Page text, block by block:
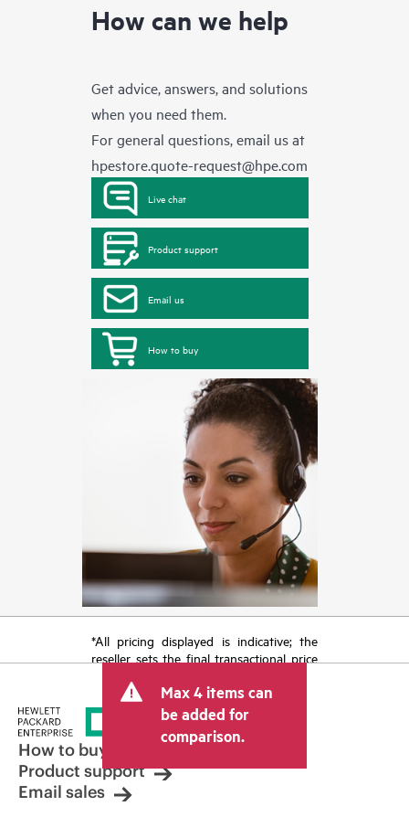
How can we help
Get advice, answers, and solutions
when you need them.
For general questions, email us at
hpestore.quote-request@hpe.com
Live chat
Product support
Email us
How to buy
*All pricing displayed is indicative; the
reseller sets the final transactional price
tax/VAT and shipping. The transactional
price set by the reseller may vary from
other resellers and the indicative price
displayed. Indicative pricing may include
limited-time promotional offers. HPE
reserves the right to make pricing
adjustments at any time for reasons
Max 4 items can
be added for
comparison.
How to buy
Product support
Email sales